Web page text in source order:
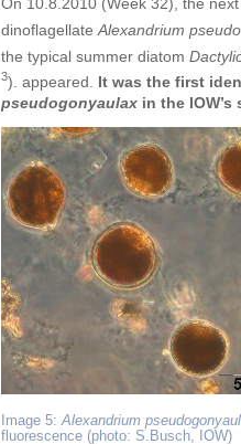
dinoflagellate Alexandrium
the typical summer diatom
3). appeared. It was the first
pseudogonyaulax in the
Image 5: Alexandrium
fluorescence (photo: S.Busch, IOW)